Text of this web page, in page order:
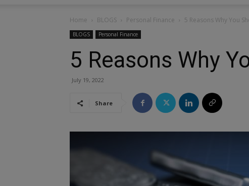
Home BLOGS Personal Finance 5 Reasons Why You
BLOGS Personal Finance
5 Reasons Why
July 19, 2022
Share